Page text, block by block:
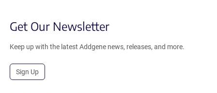
Get Our Newsletter
Keep up with the latest Addgene news, releases, and more.
Sign Up